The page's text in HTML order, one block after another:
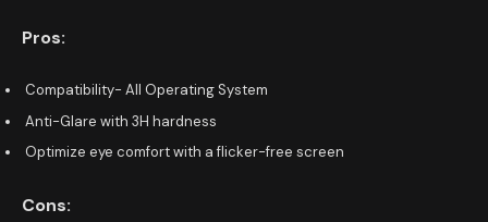
Pros:
Compatibility- All Operating System
Anti-Glare with 3H hardness
Optimize eye comfort with a flicker-free screen
Cons: